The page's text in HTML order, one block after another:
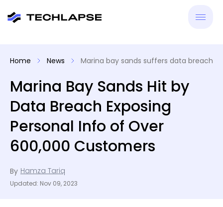
Home News Marina bay sands suffers data breach
Marina Bay Sands Hit by
Data Breach Exposing
Personal Info of Over
600,000 Customers
By Hamza Tariq
Updated: Nov 09, 2023